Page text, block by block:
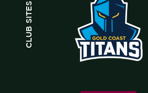
CLUB SITES